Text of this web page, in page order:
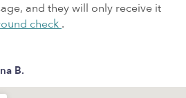
and they will only receive it
check .
B.